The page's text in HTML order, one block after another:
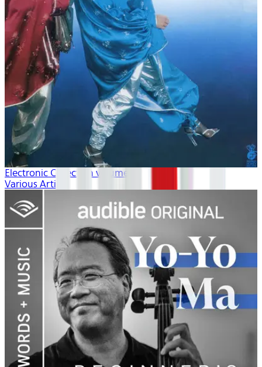
Electronic Collection volume 2
Various Artists